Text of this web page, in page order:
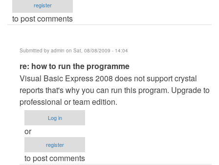
register
to post comments
Submitted by admin on Sat, 08/08/2009 - 14:04
In
reply
to
how
to
run
the
programme
by
re: how to run the programme
Visual Basic Express 2008 does not support crystal
reports that's why you can run this program. Upgrade to
professional or team edition.
Log in
or
register
to post comments